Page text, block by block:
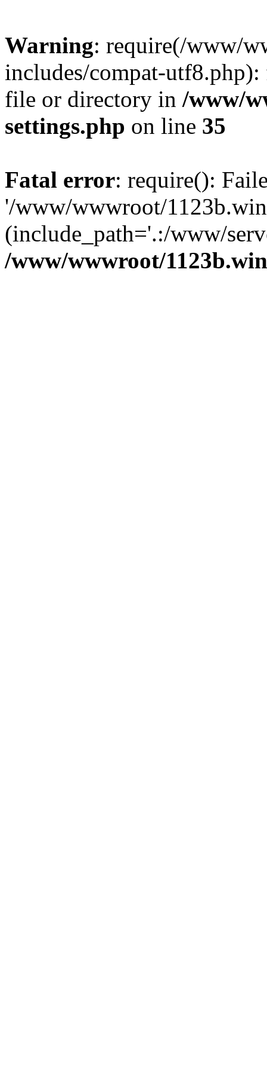
Warning: require(/www/
includes/compat-
file or directory in /www/
settings.php on line 35
Fatal error: require():
'/www/wwwroot/
(include_path='.:/www/
/www/wwwroot/